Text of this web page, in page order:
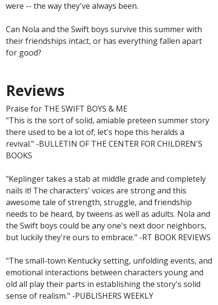
were -- the way they've always been.
Can Nola and the Swift boys survive this summer with
their friendships intact, or has everything fallen apart
for good?
Reviews
Praise for THE SWIFT BOYS & ME
"This is the sort of solid, amiable preteen summer story
there used to be a lot of; let's hope this heralds a
revival." -BULLETIN OF THE CENTER FOR CHILDREN'S
BOOKS
"Keplinger takes a stab at middle grade and completely
nails it! The characters' voices are strong and this
awesome tale of strength, struggle, and friendship
needs to be heard, by tweens as well as adults. Nola and
the Swift boys could be any one's next door neighbors,
but luckily they're ours to embrace." -RT BOOK REVIEWS
"The small-town Kentucky setting, unfolding events, and
emotional interactions between characters young and
old all play their parts in establishing the story's solid
sense of realism." -PUBLISHERS WEEKLY